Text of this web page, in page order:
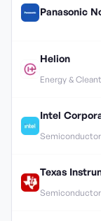
Panasonic
Helion
Energy &
Intel
Texas